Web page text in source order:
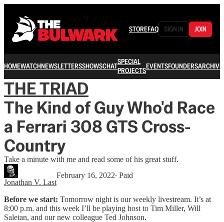
STOREFAQ SIGN IN JOIN
HOMEWATCHNEWSLETTERSSHOWSCHATSPECIAL
PROJECTSEVENTSFOUNDERSARCHIVE
THE TRIAD
The Kind of Guy Who'd Race
a Ferrari 308 GTS Cross-
Country
Take a minute with me and read some of his great stuff.
Jonathan V. Last
February 16, 2022∙ Paid
Before we start: Tomorrow night is our weekly livestream. It’s at
8:00 p.m. and this week I’ll be playing host to Tim Miller, Will
Saletan, and our new colleague Ted Johnson.